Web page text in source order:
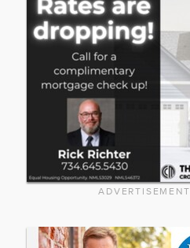
ADVERTISEMENT